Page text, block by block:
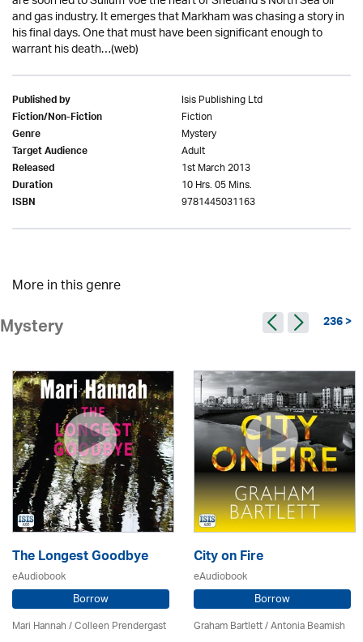
and gas industry. It emerges that Markham was chasing a story in
his final days. One that must have been significant enough to
warrant his death…(web)
Published by Isis Publishing Ltd
Fiction/Non-Fiction Fiction
Genre Mystery
Target Audience Adult
Released 1st March 2013
Duration 10 Hrs. 05 Mins.
ISBN 9781445031163
More in this genre
Mystery 236 >
The Longest Goodbye
eAudiobook
Borrow
Mari Hannah /Colleen Prendergast
City on Fire
eAudiobook
Borrow
Graham Bartlett / Antonia Beamish